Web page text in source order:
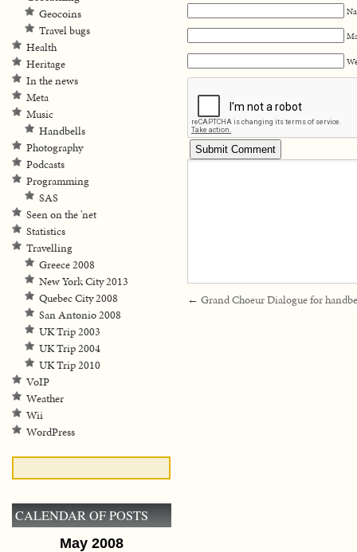
← Grand Choeur Dialogue for
Geocoins
Travel bugs
Health
Heritage
In the news
Meta
Music
Handbells
Photography
Podcasts
Programming
SAS
Seen on the 'net
Statistics
Travelling
Greece 2008
New York City 2013
Quebec City 2008
San Antonio 2008
UK Trip 2003
UK Trip 2004
UK Trip 2010
VoIP
Weather
Wii
WordPress
CALENDAR OF POSTS
May 2008